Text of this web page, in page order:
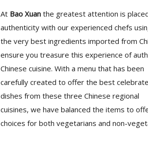
At Bao Xuan the greatest attention is
authenticity with our experienced chefs
the very best ingredients imported from
ensure you treasure this experience of
Chinese cuisine. With a menu that has been
carefully created to offer the best
dishes from these three Chinese regional
cuisines, we have balanced the items to
choices for both vegetarians and non-